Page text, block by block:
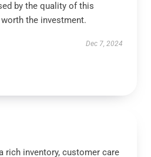
by the quality of this
the investment.
Dec 7, 2024
rich inventory, customer care